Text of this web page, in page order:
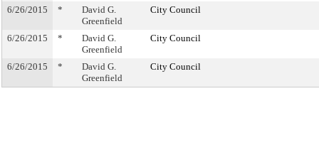
6/26/2015 *
David G.
Greenfield
City Council
6/26/2015 *
David G.
Greenfield
City Council
6/26/2015 *
David G.
Greenfield
City Council